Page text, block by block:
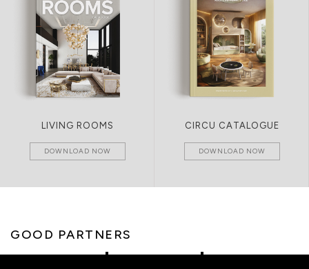
LIVING ROOMS
DOWNLOAD NOW
CIRCU CATALOGUE
DOWNLOAD NOW
GOOD PARTNERS